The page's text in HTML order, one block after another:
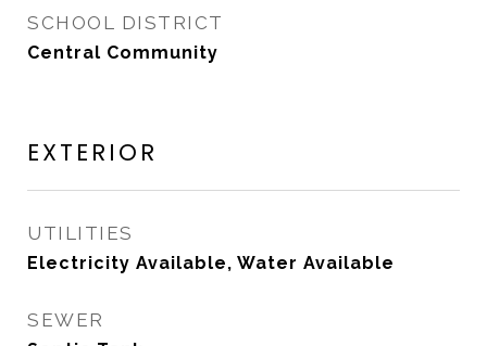
SCHOOL DISTRICT
Central Community
EXTERIOR
UTILITIES
Electricity Available, Water Available
SEWER